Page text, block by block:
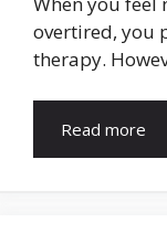
overtired, you
therapy.
Read more